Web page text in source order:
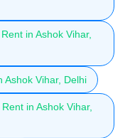
in Ashok Vihar,
Ashok Vihar, Delhi
in Ashok Vihar,